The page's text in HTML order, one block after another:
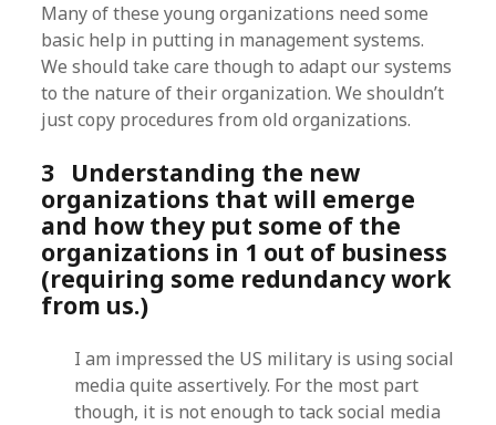
Many of these young organizations need some
basic help in putting in management systems.
We should take care though to adapt our systems
to the nature of their organization. We shouldn’t
just copy procedures from old organizations.
3 Understanding the new
organizations that will emerge
and how they put some of the
organizations in 1 out of business
(requiring some redundancy work
from us.)
I am impressed the US military is using social
media quite assertively. For the most part
though, it is not enough to tack social media